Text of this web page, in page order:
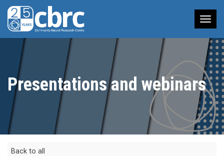
Presentations and webinars
Back to all